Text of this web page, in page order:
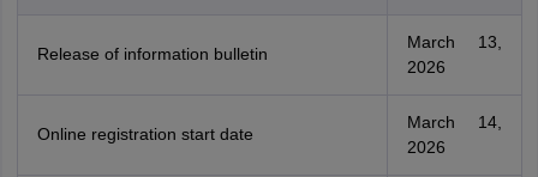
Release of information bulletin
March 13,
2026
Online registration start date
March 14,
2026